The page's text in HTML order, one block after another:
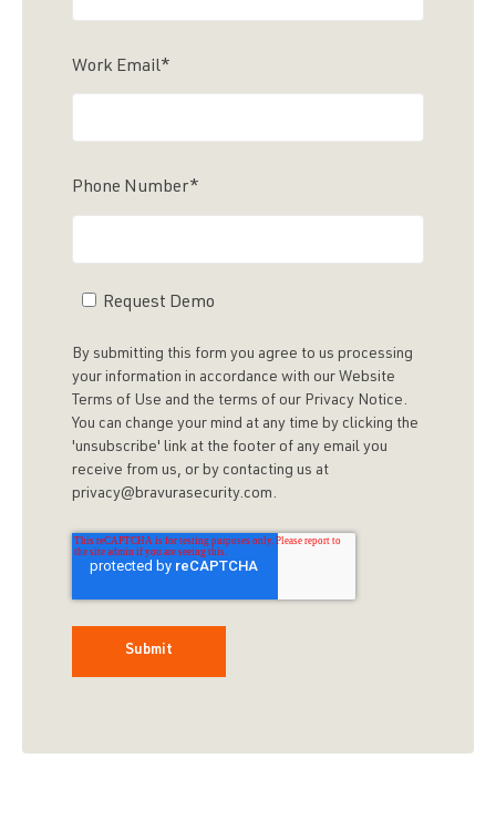
Work Email*
Phone Number*
Request Demo
By submitting this form you agree to us processing
your information in accordance with our Website
Terms of Use and the terms of our Privacy Notice.
You can change your mind at any time by clicking the
'unsubscribe' link at the footer of any email you
receive from us, or by contacting us at
privacy@bravurasecurity.com.